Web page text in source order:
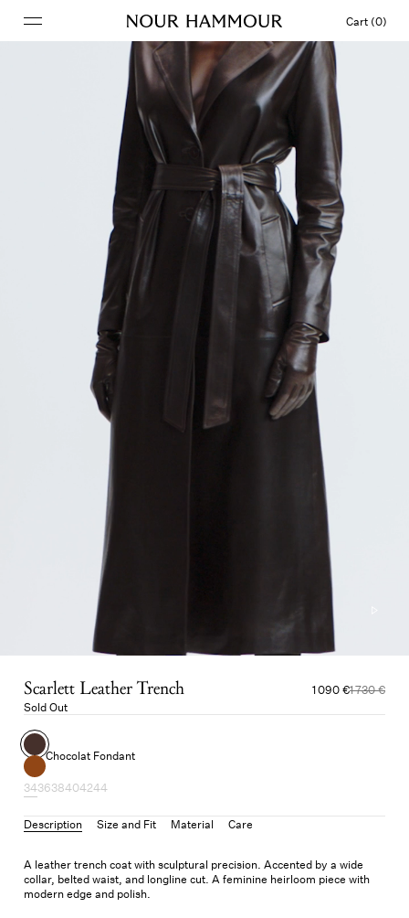
Cart (0)
Scarlett Leather Trench 1 090 €1 730 €
Sold Out
Chocolat Fondant
343638404244
Description Size and Fit Material Care
A leather trench coat with sculptural precision. Accented by a wide
collar, belted waist, and longline cut. A feminine heirloom piece with
modern edge and polish.